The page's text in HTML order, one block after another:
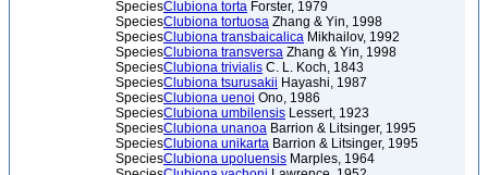
SpeciesClubiona torta Forster, 1979
SpeciesClubiona tortuosa Zhang & Yin, 1998
SpeciesClubiona transbaicalica Mikhailov, 1992
SpeciesClubiona transversa Zhang & Yin, 1998
SpeciesClubiona trivialis C. L. Koch, 1843
SpeciesClubiona tsurusakii Hayashi, 1987
SpeciesClubiona uenoi Ono, 1986
SpeciesClubiona umbilensis Lessert, 1923
SpeciesClubiona unanoa Barrion & Litsinger, 1995
SpeciesClubiona unikarta Barrion & Litsinger, 1995
SpeciesClubiona upoluensis Marples, 1964